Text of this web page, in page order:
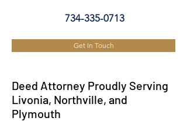
734-335-0713
Get In Touch
Deed Attorney Proudly Serving
Livonia, Northville, and
Plymouth